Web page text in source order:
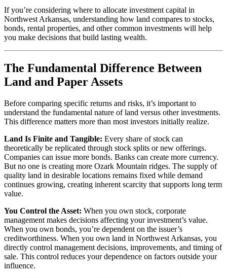
If you’re considering where to allocate investment capital in
Northwest Arkansas, understanding how land compares to stocks,
bonds, rental properties, and other common investments will help
you make decisions that build lasting wealth.
The Fundamental Difference Between
Land and Paper Assets
Before comparing specific returns and risks, it’s important to
understand the fundamental nature of land versus other investments.
This difference matters more than most investors initially realize.
Land Is Finite and Tangible: Every share of stock can
theoretically be replicated through stock splits or new offerings.
Companies can issue more bonds. Banks can create more currency.
But no one is creating more Ozark Mountain ridges. The supply of
quality land in desirable locations remains fixed while demand
continues growing, creating inherent scarcity that supports long term
value.
You Control the Asset: When you own stock, corporate
management makes decisions affecting your investment’s value.
When you own bonds, you’re dependent on the issuer’s
creditworthiness. When you own land in Northwest Arkansas, you
directly control management decisions, improvements, and timing of
sale. This control reduces your dependence on factors outside your
influence.